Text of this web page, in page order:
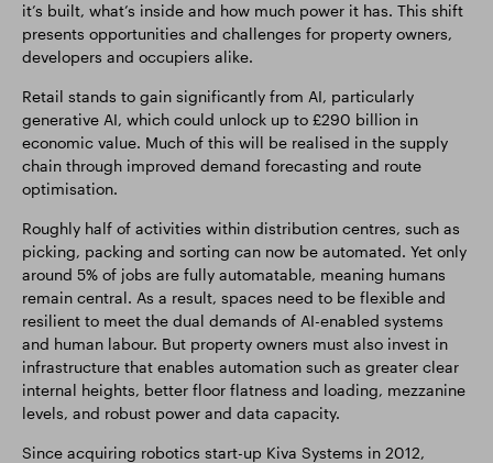
it’s built, what’s inside and how much power it has. This shift
presents opportunities and challenges for property owners,
developers and occupiers alike.
Retail stands to gain significantly from AI, particularly
generative AI, which could unlock up to £290 billion in
economic value. Much of this will be realised in the supply
chain through improved demand forecasting and route
optimisation.
Roughly half of activities within distribution centres, such as
picking, packing and sorting can now be automated. Yet only
around 5% of jobs are fully automatable, meaning humans
remain central. As a result, spaces need to be flexible and
resilient to meet the dual demands of AI-enabled systems
and human labour. But property owners must also invest in
infrastructure that enables automation such as greater clear
internal heights, better floor flatness and loading, mezzanine
levels, and robust power and data capacity.
Since acquiring robotics start-up Kiva Systems in 2012,